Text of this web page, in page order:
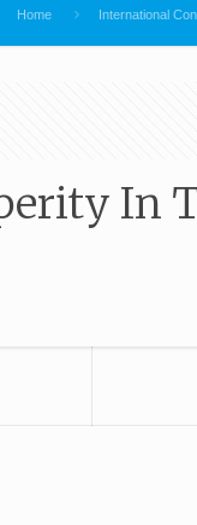
Home International
In